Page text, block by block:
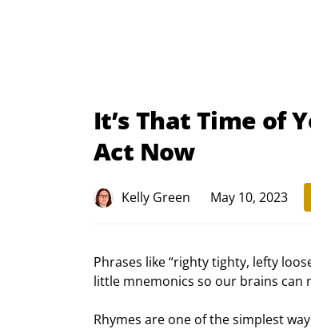
It’s That Time of
Act Now
Kelly Green May 10, 2023
Phrases like “righty tighty, lefty
little mnemonics so our brains can
Rhymes are one of the simplest